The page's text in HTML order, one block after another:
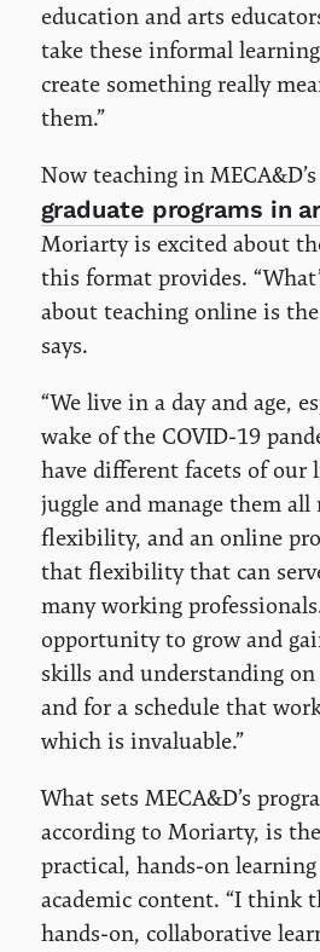
education and arts
take these informal
create something really
them.”
Now teaching in MECA&D’s
graduate programs in
Moriarty is excited about
this format provides.
about teaching online is
says.
“We live in a day and age,
wake of the COVID-19
have different facets of our
juggle and manage them
flexibility, and an online
that flexibility that can
many working
opportunity to grow and
skills and understanding
and for a schedule that
which is invaluable.”
What sets MECA&D’s
according to Moriarty, is
practical, hands-on
academic content. “I think
hands-on, collaborative